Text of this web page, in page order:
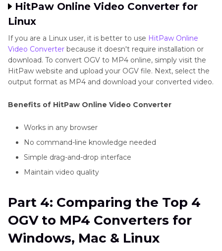
HitPaw Online Video Converter for
Linux
If you are a Linux user, it is better to use HitPaw Online
Video Converter because it doesn't require installation or
download. To convert OGV to MP4 online, simply visit the
HitPaw website and upload your OGV file. Next, select the
output format as MP4 and download your converted video.
Benefits of HitPaw Online Video Converter
Works in any browser
No command-line knowledge needed
Simple drag-and-drop interface
Maintain video quality
Part 4: Comparing the Top 4
OGV to MP4 Converters for
Windows, Mac & Linux